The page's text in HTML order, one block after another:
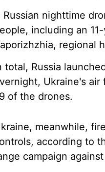
Russian nighttime
including an
regional
total, Russia
Ukraine's
of the drones.
meanwhile,
according to
campaign